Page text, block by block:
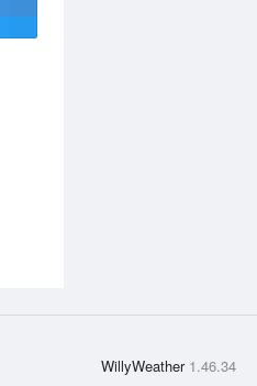
WillyWeather 1.46.34